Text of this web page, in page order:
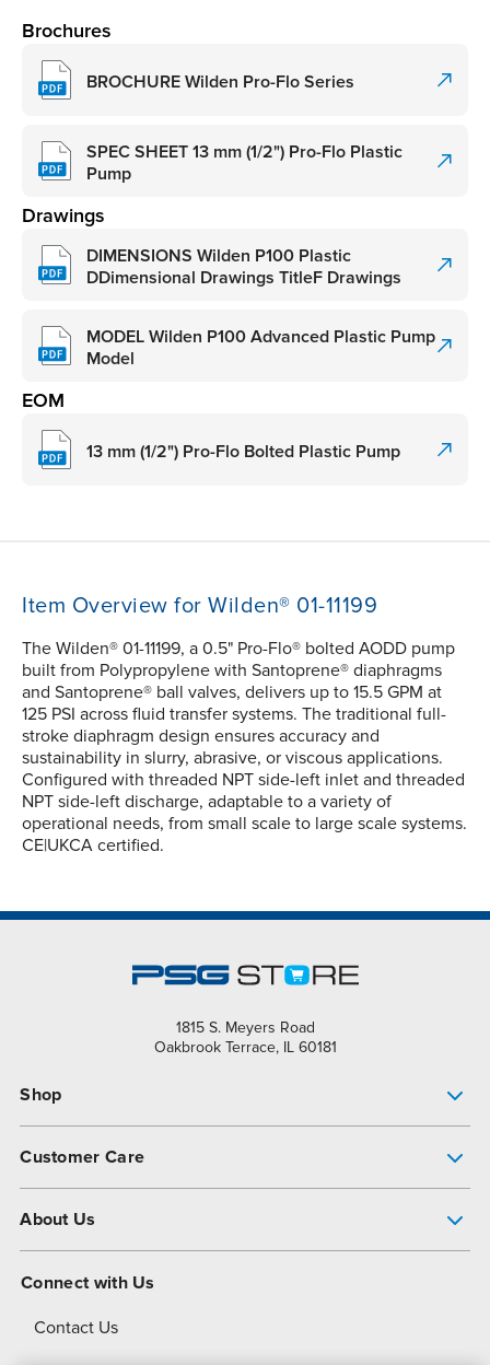
Brochures
BROCHURE Wilden Pro-Flo Series
SPEC SHEET 13 mm (1/2") Pro-Flo Plastic
Pump
Drawings
DIMENSIONS Wilden P100 Plastic
DDimensional Drawings TitleF Drawings
MODEL Wilden P100 Advanced Plastic Pump
Model
EOM
13 mm (1/2") Pro-Flo Bolted Plastic Pump
Item Overview for Wilden® 01-11199
The Wilden® 01-11199, a 0.5" Pro-Flo® bolted AODD pump
built from Polypropylene with Santoprene® diaphragms
and Santoprene® ball valves, delivers up to 15.5 GPM at
125 PSI across fluid transfer systems. The traditional full-
stroke diaphragm design ensures accuracy and
sustainability in slurry, abrasive, or viscous applications.
Configured with threaded NPT side-left inlet and threaded
NPT side-left discharge, adaptable to a variety of
operational needs, from small scale to large scale systems.
CE|UKCA certified.
1815 S. Meyers Road
Oakbrook Terrace, IL 60181
Shop
Customer Care
About Us
About Dover
Connect with Us
Contact Us